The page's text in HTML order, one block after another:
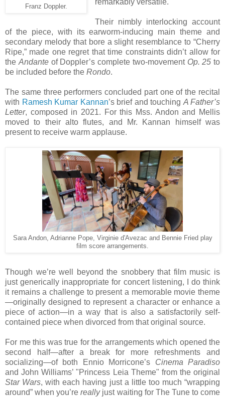
Franz Doppler.
remarkably versatile.
Their nimbly interlocking account
of the piece, with its earworm-inducing main theme and
secondary melody that bore a slight resemblance to “Cherry
Ripe,” made one regret that time constraints didn’t allow for
the Andanteof Doppler’s complete two-movement Op. 25 to
be included before the Rondo.
The same three performers concluded part one of the recital
with Ramesh Kumar Kannan’s brief and touching A Father’s
Letter, composed in 2021. For this Mss. Andon and Mellis
moved to their alto flutes, and Mr. Kannan himself was
present to receive warm applause.
Sara Andon, Adrianne Pope, Virginie d'Avezac and Bennie Fried play
film score arrangements.
Though we’re well beyond the snobbery that film music is
just generically inappropriate for concert listening, I do think
it remains a challenge to present a memorable movie theme
—originally designed to represent a character or enhance a
piece of action—in a way that is also a satisfactorily self-
contained piece when divorced from that original source.
For me this was true for the arrangements which opened the
second half—after a break for more refreshments and
socializing—of both Ennio Morricone’s Cinema Paradiso
and John Williams’ "Princess Leia Theme" from the original
Star Wars, with each having just a little too much “wrapping
around” when you’rereallyjust waiting for The Tune to come